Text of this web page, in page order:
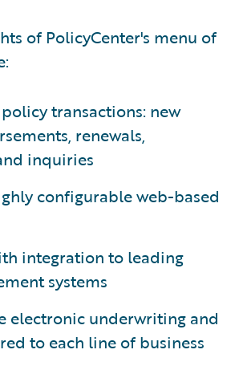
of PolicyCenter's menu of
transactions: new
renewals,
inquiries
configurable web-based
integration to leading
systems
electronic underwriting and
to each line of business